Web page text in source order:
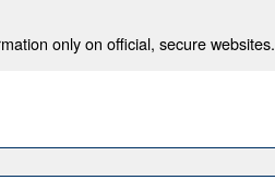
only on official, secure websites.